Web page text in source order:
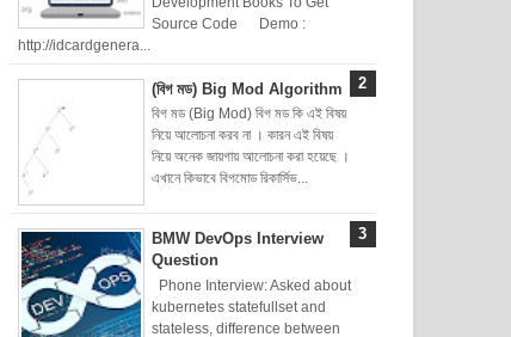
Source Code Demo :
http://idcardgenera...
(বিগ মড) Big Mod Algorithm
বিগ মড (Big Mod) বিগ মড কি এই বিষয়
নিয়ে আলোচনা করব না । কারন এই বিষয়
নিয়ে অনেক জায়গায় আলোচনা করা হয়েছে ।
এখানে কিভাবে বিগমোড রিকার্সিভ...
BMW DevOps Interview
Question
Phone Interview: Asked about
kubernetes statefullset and
stateless, difference between